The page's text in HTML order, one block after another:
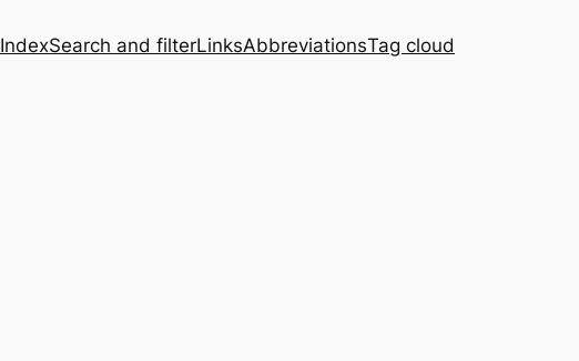
IndexSearch and filterLinksAbbreviationsTag cloud